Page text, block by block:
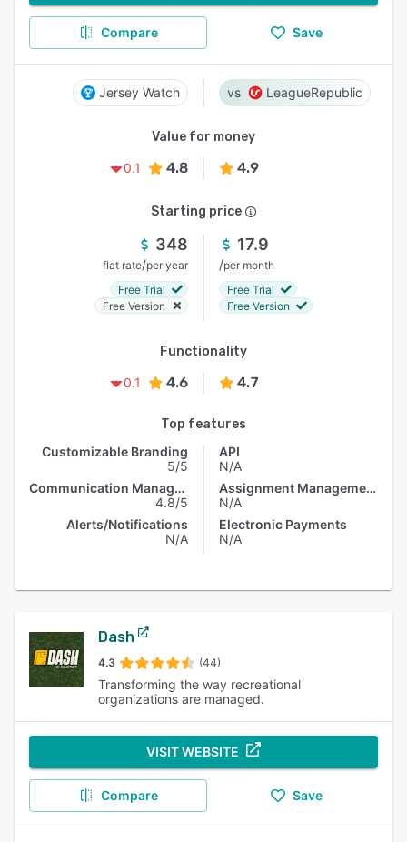
Compare Save
Jersey Watch LeagueRepublic
Value for money
0.1
4.8 4.9
Starting price
348
flat rate/per year
Free Trial
Free Version
17.9
/per month
Free Trial
Free Version
Functionality
0.1
4.6 4.7
Top features
Customizable Branding
5/5
Communication Management
4.8/5
Alerts/Notifications
N/A
API
N/A
Assignment Management
N/A
Electronic Payments
N/A
Dash
4.3 (44)
Transforming the way recreational
organizations are managed.
VISIT WEBSITE
Compare Save